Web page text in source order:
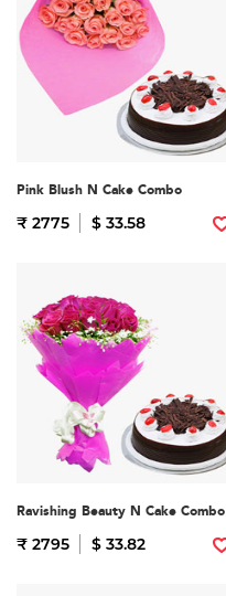
Pink Blush N Cake Combo
₹ 2775 $ 33.58
Ravishing Beauty N Cake Combo
₹ 2795 $ 33.82